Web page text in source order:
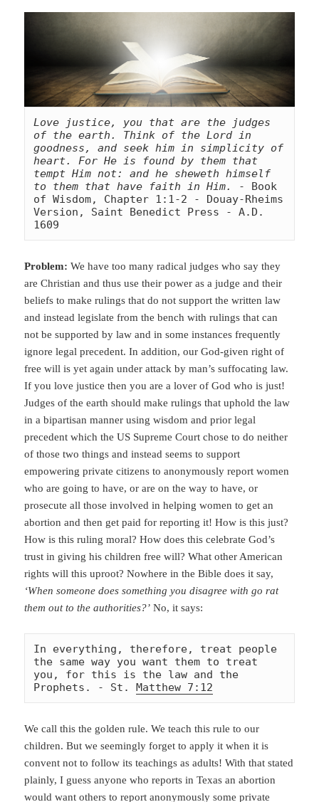
Love justice, you that are the judges
of the earth. Think of the Lord in
goodness, and seek him in simplicity of
heart. For He is found by them that
tempt Him not: and he sheweth himself
to them that have faith in Him.
- Book
of Wisdom, Chapter 1:1-2 - Douay-Rheims
Version, Saint Benedict Press - A.D.
1609
Problem: We have too many radical judges who say they
are Christian and thus use their power as a judge and their
beliefs to make rulings that do not support the written law
and instead legislate from the bench with rulings that can
not be supported by law and in some instances frequently
ignore legalprecedent. In addition, our God-given right of
free will is yet again under attack by man’s suffocating law.
If you love justice then you are a lover of God who is just!
Judges of the earth should make rulings that uphold the law
in a bipartisan manner using wisdom and prior legal
precedent which the US Supreme Court chose to do neither
of those two things and instead seems to support
empowering private citizens to anonymously report women
who are going to have, or are on the way to have, or
prosecute all those involved in helping women to get an
abortion and then get paid for reporting it! How is this just?
How is this ruling moral? How does this celebrate God’s
trust in giving his children free will? What other American
rights will this uproot? Nowhere in the Bible does it say,
‘When someone does something you disagree with go rat
them out to the authorities?’ No, it says:
In everything, therefore, treat people
the same way you want them to treat
you, for this is the law and the
Prophets. - St. Matthew 7:12
We call this the golden rule. We teach this rule to our
children. But we seemingly forget to apply it when it is
convent not to follow its teachings as adults! With that stated
plainly, I guess anyone who reports in Texas an abortion
would want others to reportanonymously some private